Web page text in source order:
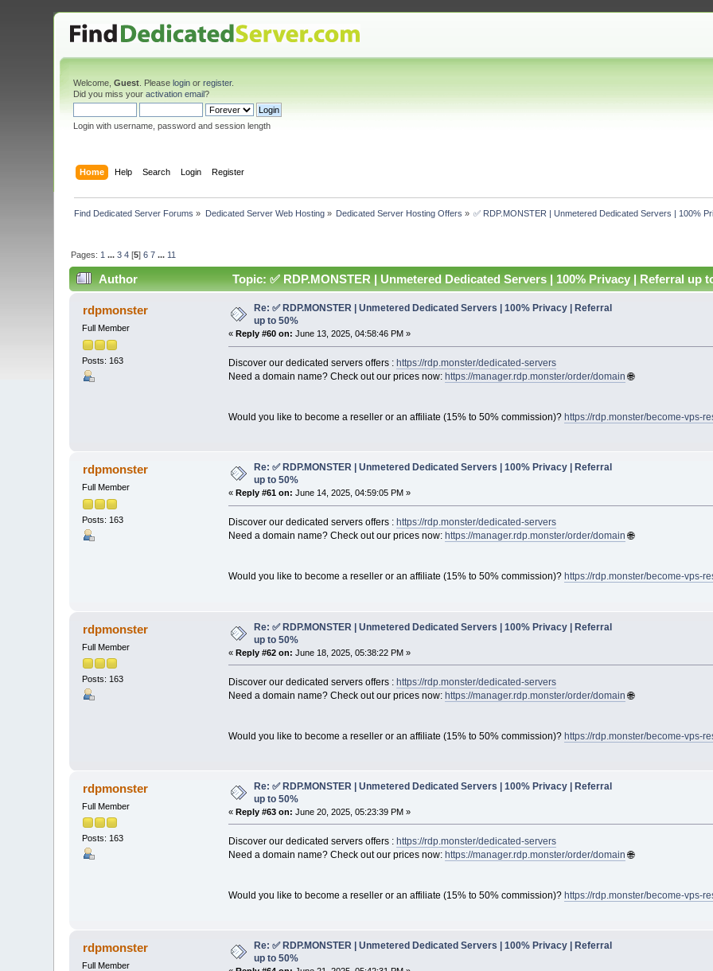
Welcome,Guest . Pleaselogin orregister.
Did you miss youractivation email?
Login with username, password and session length
Home Help Search Login Register
Find Dedicated Server Forums » Dedicated Server Web Hosting» Dedicated Server Hosting Offers » ✅ RDP.MONSTER | Unmetered Dedicated Servers | 100%
Pages: 1 ...3 4 [5]6 7 ... 11
Author Topic: ✅ RDP.MONSTER | Unmetered Dedicated Servers | 100% Privacy | Referral up
rdpmonster
Full Member
Posts: 163
Re: ✅ RDP.MONSTER | Unmetered Dedicated Servers | 100% Privacy | Referral
up to 50%
« Reply #60 on: June 13, 2025, 04:58:46 PM »
Discover our dedicated servers offers : https://rdp.monster/dedicated-servers
Need a domain name? Check out our prices now: https://manager.rdp.monster/order/domain 🌐
Would you like to become a reseller or an affiliate (15% to 50% commission)? https://rdp.monster/become-vps-
rdpmonster
Full Member
Posts: 163
Re: ✅ RDP.MONSTER | Unmetered Dedicated Servers | 100% Privacy | Referral
up to 50%
« Reply #61 on: June 14, 2025, 04:59:05 PM »
Discover our dedicated servers offers : https://rdp.monster/dedicated-servers
Need a domain name? Check out our prices now: https://manager.rdp.monster/order/domain 🌐
Would you like to become a reseller or an affiliate (15% to 50% commission)? https://rdp.monster/become-vps-
rdpmonster
Full Member
Posts: 163
Re: ✅ RDP.MONSTER | Unmetered Dedicated Servers | 100% Privacy | Referral
up to 50%
« Reply #62 on: June 18, 2025, 05:38:22 PM »
Discover our dedicated servers offers : https://rdp.monster/dedicated-servers
Need a domain name? Check out our prices now: https://manager.rdp.monster/order/domain 🌐
Would you like to become a reseller or an affiliate (15% to 50% commission)? https://rdp.monster/become-vps-
rdpmonster
Full Member
Posts: 163
Re: ✅ RDP.MONSTER | Unmetered Dedicated Servers | 100% Privacy | Referral
up to 50%
« Reply #63 on: June 20, 2025, 05:23:39 PM »
Discover our dedicated servers offers : https://rdp.monster/dedicated-servers
Need a domain name? Check out our prices now: https://manager.rdp.monster/order/domain 🌐
Would you like to become a reseller or an affiliate (15% to 50% commission)? https://rdp.monster/become-vps-
rdpmonster
Full Member
Re: ✅ RDP.MONSTER | Unmetered Dedicated Servers | 100% Privacy | Referral
up to 50%